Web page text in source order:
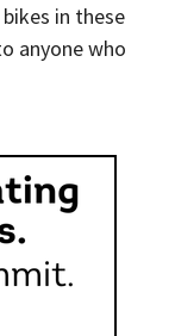
in these
anyone who